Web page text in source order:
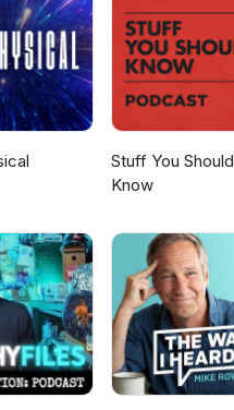
Stuff You Should
Know